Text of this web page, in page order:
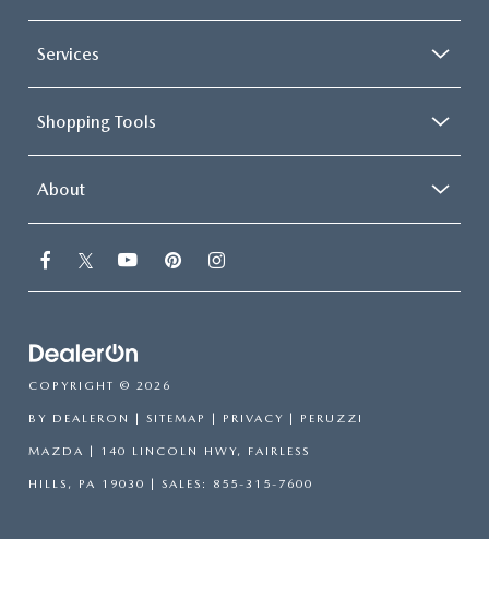
Services
Shopping Tools
About
COPYRIGHT © 2026
BY DEALERON | SITEMAP | PRIVACY | PERUZZI
MAZDA | 140 LINCOLN HWY, FAIRLESS
HILLS, PA 19030 | SALES: 855-315-7600